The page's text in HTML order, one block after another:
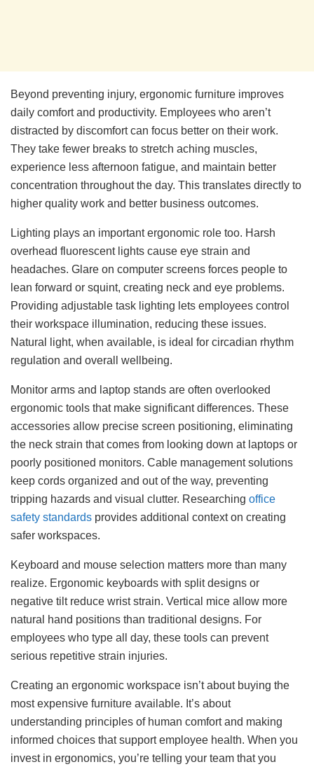
Beyond preventing injury, ergonomic furniture improves
daily comfort and productivity. Employees who aren’t
distracted by discomfort can focus better on their work.
They take fewer breaks to stretch aching muscles,
experience less afternoon fatigue, and maintain better
concentration throughout the day. This translates directly to
higher quality work and better business outcomes.
Lighting plays an important ergonomic role too. Harsh
overhead fluorescent lights cause eye strain and
headaches. Glare on computer screens forces people to
lean forward or squint, creating neck and eye problems.
Providing adjustable task lighting lets employees control
their workspace illumination, reducing these issues.
Natural light, when available, is ideal for circadian rhythm
regulation and overall wellbeing.
Monitor arms and laptop stands are often overlooked
ergonomic tools that make significant differences. These
accessories allow precise screen positioning, eliminating
the neck strain that comes from looking down at laptops or
poorly positioned monitors. Cable management solutions
keep cords organized and out of the way, preventing
tripping hazards and visual clutter. Researching office
safety standards provides additional context on creating
safer workspaces.
Keyboard and mouse selection matters more than many
realize. Ergonomic keyboards with split designs or
negative tilt reduce wrist strain. Vertical mice allow more
natural hand positions than traditional designs. For
employees who type all day, these tools can prevent
serious repetitive strain injuries.
Creating an ergonomic workspace isn’t about buying the
most expensive furniture available. It’s about
understanding principles of human comfort and making
informed choices that support employee health. When you
invest in ergonomics, you’re telling your team that you